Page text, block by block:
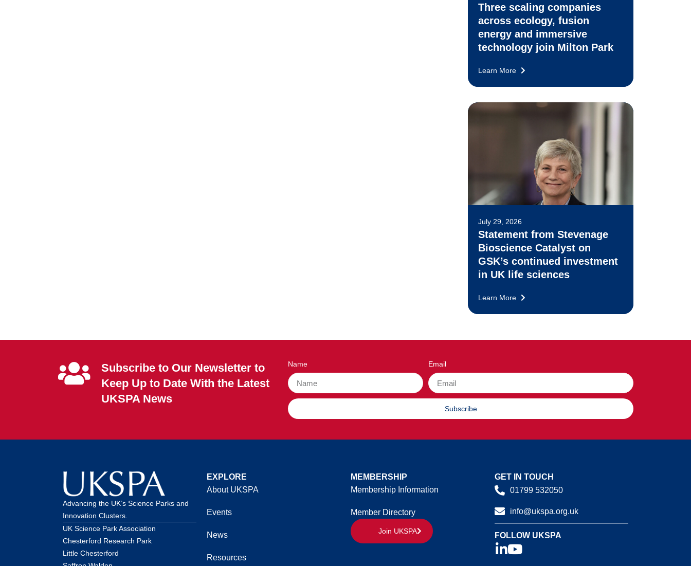
Three scaling companies
across ecology, fusion
energy and immersive
technology join Milton Park
Learn More
July 29, 2026
Statement from Stevenage
Bioscience Catalyst on
GSK’s continued investment
in UK life sciences
Learn More
Subscribe to Our Newsletter to
Keep Up to Date With the Latest
UKSPA News
Name Email
Subscribe
Advancing the UK’s Science Parks and
Innovation Clusters.
UK Science Park Association
Chesterford Research Park
Little Chesterford
EXPLORE
About UKSPA
Events
News
Resources
MEMBERSHIP
Membership Information
Member Directory
Join UKSPA
GET IN TOUCH
01799 532050
info@ukspa.org.uk
FOLLOW UKSPA